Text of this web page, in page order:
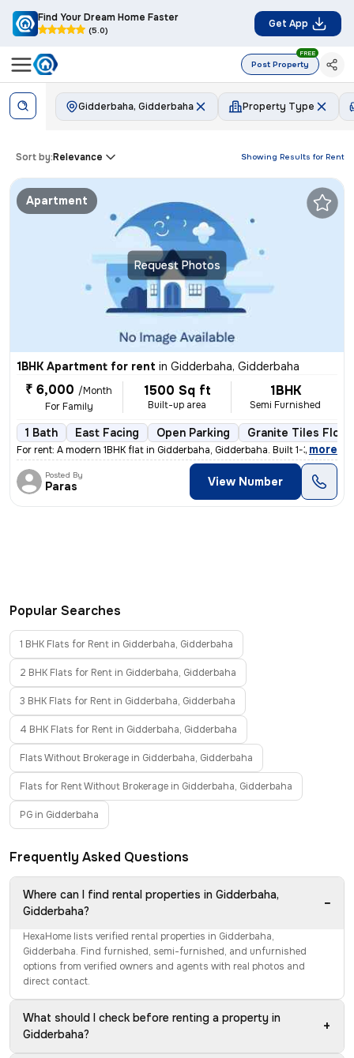
Find Your Dream Home Faster
(5.0)
Get App
Post Property
FREE
Gidderbaha, Gidderbaha Property Type
Showing Results for Rent
Sort by:Relevance
Request Photos
Apartment
1BHK Apartment for rent in Gidderbaha, Gidderbaha
₹ 6,000 /Month
For Family
1500 Sq ft
Built-up area
1BHK
Semi Furnished
1 Bath East Facing Open Parking Granite Tiles
For rent: A modern 1BHK flat in Gidderbaha, Gidderbaha. Built 1-3 year
, more
Posted By
Paras View Number
Popular Searches
1 BHK Flats for Rent in Gidderbaha, Gidderbaha
2 BHK Flats for Rent in Gidderbaha, Gidderbaha
3 BHK Flats for Rent in Gidderbaha, Gidderbaha
4 BHK Flats for Rent in Gidderbaha, Gidderbaha
Flats Without Brokerage in Gidderbaha, Gidderbaha
Flats for Rent Without Brokerage in Gidderbaha, Gidderbaha
PG in Gidderbaha
Frequently Asked Questions
Where can I find rental properties in Gidderbaha,
Gidderbaha?
−
HexaHome lists verified rental properties in Gidderbaha,
Gidderbaha. Find furnished, semi-furnished, and unfurnished
options from verified owners and agents with real photos and
direct contact.
What should I check before renting a property in
Gidderbaha?
+